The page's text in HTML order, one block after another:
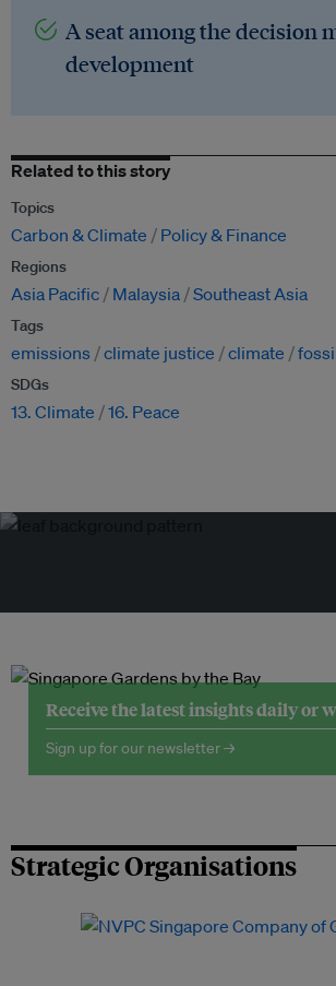
A seat among the decision
development
Related to this story
Topics
Carbon & Climate Policy & Finance
Regions
Asia Pacific Malaysia Southeast Asia
Tags
emissions climate justice climate
SDGs
13. Climate 16. Peace
Receive the latest insights daily or
Sign up for our newsletter →
Strategic Organisations